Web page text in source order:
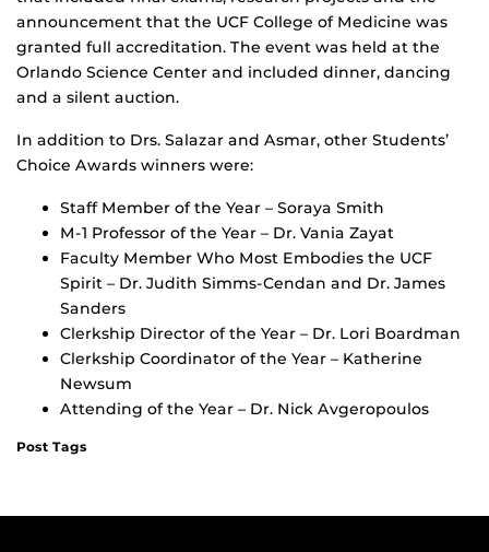
announcement that the UCF College of Medicine was
granted full accreditation. The event was held at the
Orlando Science Center and included dinner, dancing
and a silent auction.
In addition to Drs. Salazar and Asmar, other Students’
Choice Awards winners were:
Staff Member of the Year – Soraya Smith
M-1 Professor of the Year – Dr. Vania Zayat
Faculty Member Who Most Embodies the UCF
Spirit – Dr. Judith Simms-Cendan and Dr. James
Sanders
Clerkship Director of the Year – Dr. Lori Boardman
Clerkship Coordinator of the Year – Katherine
Newsum
Attending of the Year – Dr. Nick Avgeropoulos
Post Tags